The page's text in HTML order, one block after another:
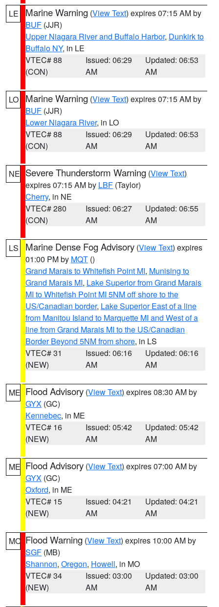
LE Marine Warning (View Text) expires 07:15 AM by
BUF (JJR)
Upper Niagara River and Buffalo Harbor, Dunkirk to
Buffalo NY, in LE
VTEC# 88
(CON)
Issued: 06:29
AM
Updated: 06:53
AM
LO Marine Warning (View Text) expires 07:15 AM by
BUF (JJR)
Lower Niagara River, in LO
VTEC# 88
(CON)
Issued: 06:29
AM
Updated: 06:53
AM
NE Severe Thunderstorm Warning (View Text)
expires 07:15 AM by LBF (Taylor)
Cherry, in NE
VTEC# 280
(CON)
Issued: 06:27
AM
Updated: 06:55
AM
LS Marine Dense Fog Advisory (View Text) expires
01:00 PM by MQT ()
Grand Marais to Whitefish Point MI, Munising to
Grand Marais MI, Lake Superior from Grand Marais
MI to Whitefish Point MI 5NM off shore to the
US/Canadian border, Lake Superior East of a line
from Manitou Island to Marquette MI and West of a
line from Grand Marais MI to the US/Canadian
Border Beyond 5NM from shore, in LS
VTEC# 31
(NEW)
Issued: 06:16
AM
Updated: 06:16
AM
ME Flood Advisory (View Text) expires 08:30 AM by
GYX (GC)
Kennebec, in ME
VTEC# 16
(NEW)
Issued: 05:42
AM
Updated: 05:42
AM
ME Flood Advisory (View Text) expires 07:00 AM by
GYX (GC)
Oxford, in ME
VTEC# 15
(NEW)
Issued: 04:21
AM
Updated: 04:21
AM
MO Flood Warning (View Text) expires 10:00 AM by
SGF (MB)
Shannon, Oregon, Howell, in MO
VTEC# 34
(NEW)
Issued: 03:00
AM
Updated: 03:00
AM